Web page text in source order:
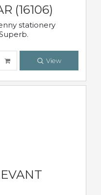
(16106)
stationery
View